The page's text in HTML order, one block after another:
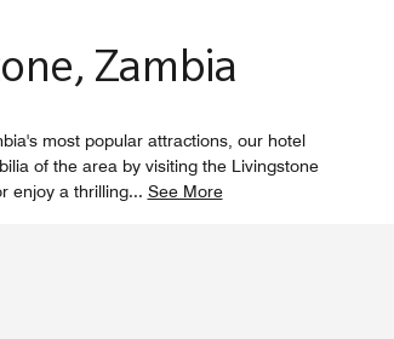
Zambia
most popular attractions, our hotel
of the area by visiting the Livingstone
enjoy a thrilling... See More